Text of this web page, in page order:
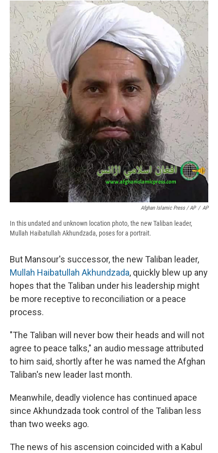
Afghan Islamic Press / AP / AP
In this undated and unknown location photo, the new Taliban leader,
Mullah Haibatullah Akhundzada, poses for a portrait.
But Mansour's successor, the new Taliban leader,
Mullah Haibatullah Akhundzada, quickly blew up any
hopes that the Taliban under his leadership might
be more receptive to reconciliation or a peace
process.
"The Taliban will never bow their heads and will not
agree to peace talks," an audio message attributed
to him said, shortly after he was named the Afghan
Taliban's new leader last month.
Meanwhile, deadly violence has continued apace
since Akhundzada took control of the Taliban less
than two weeks ago.
The news of his ascension coincided with a Kabul